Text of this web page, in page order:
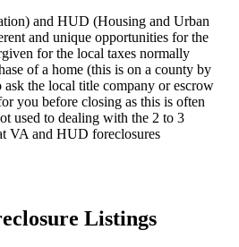
and HUD (Housing and Urban
and unique opportunities for the
for the local taxes normally
of a home (this is on a county by
ask the local title company or escrow
you before closing as this is often
used to dealing with the 2 to 3
VA and HUD foreclosures
Listings